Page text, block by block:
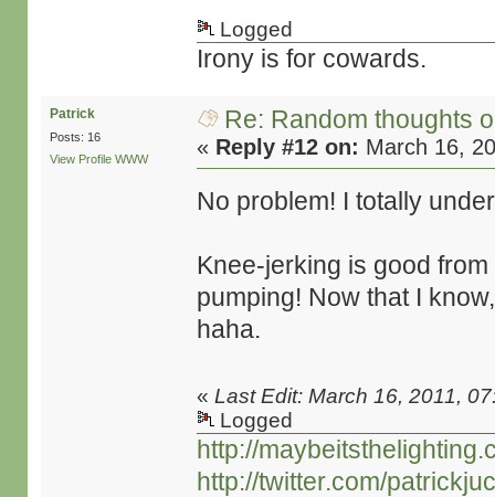
Logged
Irony is for cowards.
Patrick
Posts: 16
View Profile WWW
Re: Random thoughts
« Reply #12 on: March 16,
No problem! I totally
Knee-jerking is good
pumping! Now that I
haha.
«Last Edit: March 16, 2011,
Logged
http://
http://twitter.com/